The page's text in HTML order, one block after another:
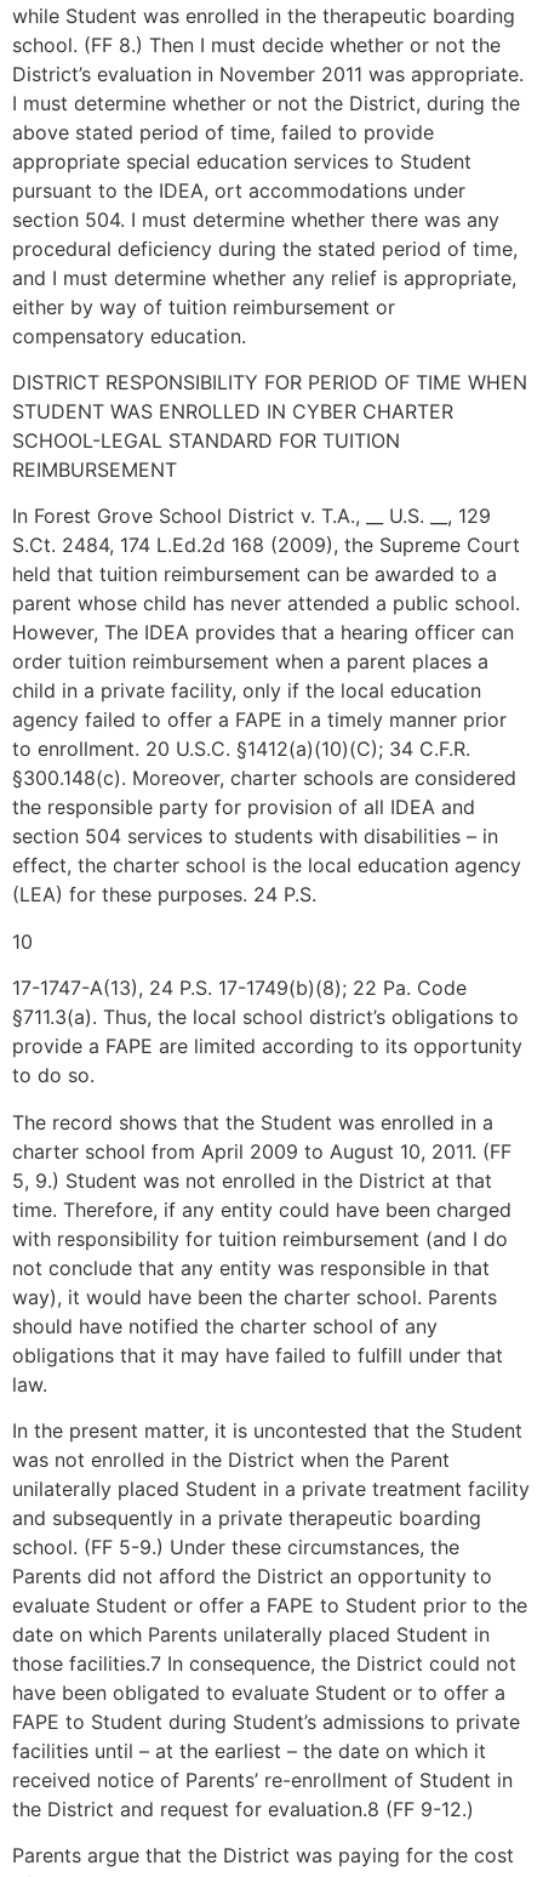
while Student was enrolled in the therapeutic boarding
school. (FF 8.) Then I must decide whether or not the
District’s evaluation in November 2011 was appropriate.
I must determine whether or not the District, during the
above stated period of time, failed to provide
appropriate special education services to Student
pursuant to the IDEA, ort accommodations under
section 504. I must determine whether there was any
procedural deficiency during the stated period of time,
and I must determine whether any relief is appropriate,
either by way of tuition reimbursement or
compensatory education.
DISTRICT RESPONSIBILITY FOR PERIOD OF TIME WHEN
STUDENT WAS ENROLLED IN CYBER CHARTER
SCHOOL-LEGAL STANDARD FOR TUITION
REIMBURSEMENT
In Forest Grove School District v. T.A., __ U.S. __, 129
S.Ct. 2484, 174 L.Ed.2d 168 (2009), the Supreme Court
held that tuition reimbursement can be awarded to a
parent whose child has never attended a public school.
However, The IDEA provides that a hearing officer can
order tuition reimbursement when a parent places a
child in a private facility, only if the local education
agency failed to offer a FAPE in a timely manner prior
to enrollment. 20 U.S.C. §1412(a)(10)(C); 34 C.F.R.
§300.148(c). Moreover, charter schools are considered
the responsible party for provision of all IDEA and
section 504 services to students with disabilities – in
effect, the charter school is the local education agency
(LEA) for these purposes. 24 P.S.
10
17-1747-A(13), 24 P.S. 17-1749(b)(8); 22 Pa. Code
§711.3(a). Thus, the local school district’s obligations to
provide a FAPE are limited according to its opportunity
to do so.
The record shows that the Student was enrolled in a
charter school from April 2009 to August 10, 2011. (FF
5, 9.) Student was not enrolled in the District at that
time. Therefore, if any entity could have been charged
with responsibility for tuition reimbursement (and I do
not conclude that any entity was responsible in that
way), it would have been the charter school. Parents
should have notified the charter school of any
obligations that it may have failed to fulfill under that
law.
In the present matter, it is uncontested that the Student
was not enrolled in the District when the Parent
unilaterally placed Student in a private treatment facility
and subsequently in a private therapeutic boarding
school. (FF 5-9.) Under these circumstances, the
Parents did not afford the District an opportunity to
evaluate Student or offer a FAPE to Student prior to the
date on which Parents unilaterally placed Student in
those facilities.7 In consequence, the District could not
have been obligated to evaluate Student or to offer a
FAPE to Student during Student’s admissions to private
facilities until – at the earliest – the date on which it
received notice of Parents’ re-enrollment of Student in
the District and request for evaluation.8 (FF 9-12.)
Parents argue that the District was paying for the cost